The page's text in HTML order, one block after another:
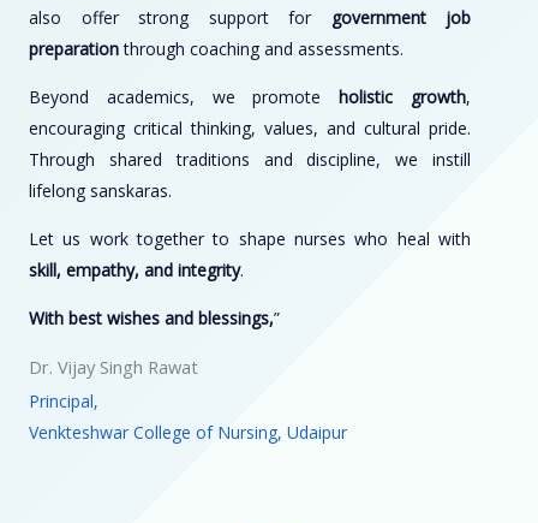
also offer strong support for government job
preparationthrough coaching and assessments.
Beyond academics, we promote holistic growth,
encouraging critical thinking, values, and cultural pride.
Through shared traditions and discipline, we instill
lifelong sanskaras.
Let us work together to shape nurses who heal with
skill, empathy, and integrity.
With best wishes and blessings,”
Dr. Vijay Singh Rawat
Principal,
Venkteshwar College of Nursing, Udaipur